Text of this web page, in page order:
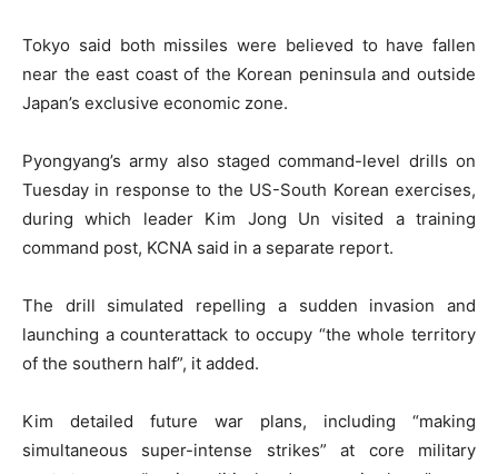
Tokyo said both missiles were believed to have fallen
near the east coast of the Korean peninsula and outside
Japan’s exclusive economic zone.
Pyongyang’s army also staged command-level drills on
Tuesday in response to the US-South Korean exercises,
during which leader Kim Jong Un visited a training
command post, KCNA said in a separate report.
The drill simulated repelling a sudden invasion and
launching a counterattack to occupy “the whole territory
of the southern half”, it added.
Kim detailed future war plans, including “making
simultaneous super-intense strikes” at core military